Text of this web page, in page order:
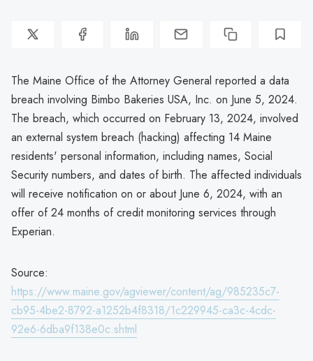
The Maine Office of the Attorney General reported a data
breach involving Bimbo Bakeries USA, Inc. on June 5, 2024.
The breach, which occurred on February 13, 2024, involved
an external system breach (hacking) affecting 14 Maine
residents' personal information, including names, Social
Security numbers, and dates of birth. The affected individuals
will receive notification on or about June 6, 2024, with an
offer of 24 months of credit monitoring services through
Experian.
Source:
https://www.maine.gov/agviewer/content/ag/985235c7-
cb95-4be2-8792-a1252b4f8318/1c229945-ca3c-4cdc-
92e6-6dba9f138e0c.shtml